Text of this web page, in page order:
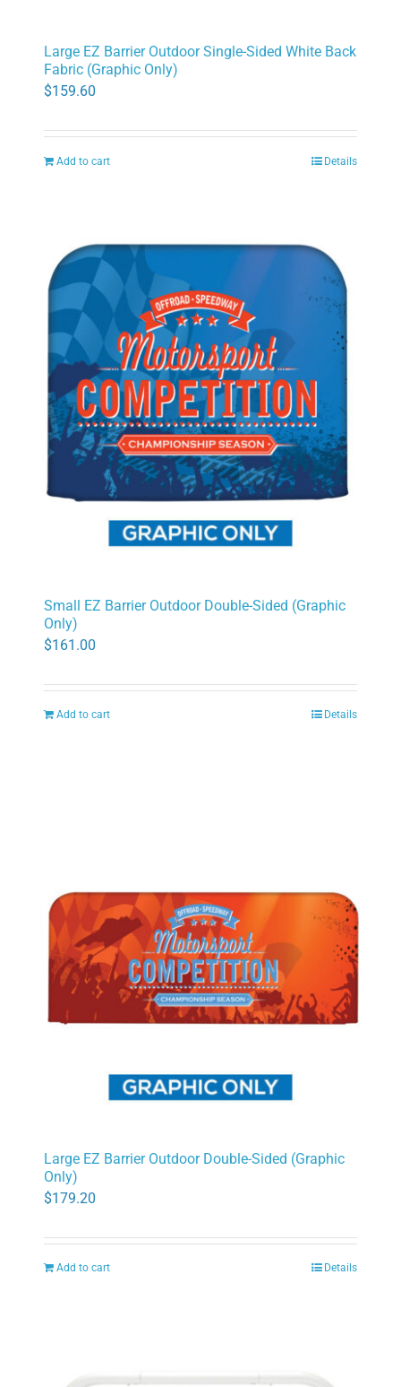
Large EZ Barrier Outdoor Single-Sided White Back
Fabric (Graphic Only)
$159.60
Add to cart Details
Small EZ Barrier Outdoor Double-Sided (Graphic
Only)
$161.00
Add to cart Details
Large EZ Barrier Outdoor Double-Sided (Graphic
Only)
$179.20
Add to cart Details